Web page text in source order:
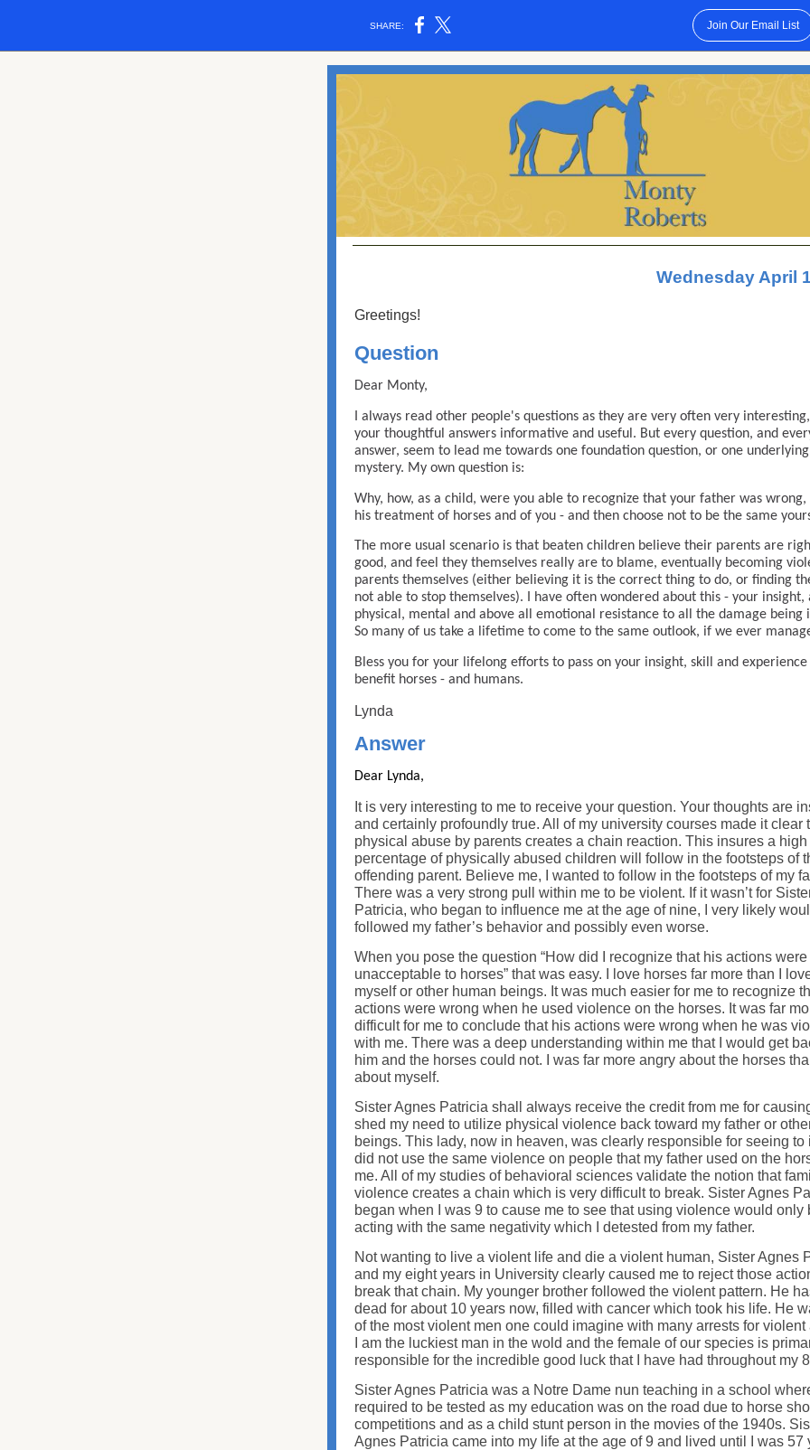
SHARE: Join Our Email List
Wednesday April
Greetings!
Question
Dear Monty,
I always read other people's questions as they are very often very
your thoughtful answers informative and useful. But every question, and
answer, seem to lead me towards one foundation question, or one underlying
mystery. My own question is:
Why, how, as a child, were you able to recognize that your father was
his treatment of horses and of you - and then choose not to be the same
The more usual scenario is that beaten children believe their parents are
good, and feel they themselves really are to blame, eventually becoming
parents themselves (either believing it is the correct thing to do, or finding
not able to stop themselves). I have often wondered about this - your insight,
physical, mental and above all emotional resistance to all the damage being
So many of us take a lifetime to come to the same outlook, if we ever
Bless you for your lifelong efforts to pass on your insight, skill and
benefit horses - and humans.
Lynda
Answer
Dear Lynda,
It is very interesting to me to receive your question. Your thoughts are
and certainly profoundly true. All of my university courses made it clear
physical abuse by parents creates a chain reaction. This insures a high
percentage of physically abused children will follow in the footsteps of
offending parent. Believe me, I wanted to follow in the footsteps of my
There was a very strong pull within me to be violent. If it wasn’t for
Patricia, who began to influence me at the age of nine, I very likely
followed my father’s behavior and possibly even worse.
When you pose the question “How did I recognize that his actions were
unacceptable to horses” that was easy. I love horses far more than I
myself or other human beings. It was much easier for me to recognize
actions were wrong when he used violence on the horses. It was far
difficult for me to conclude that his actions were wrong when he was
with me. There was a deep understanding within me that I would get
him and the horses could not. I was far more angry about the horses
about myself.
Sister Agnes Patricia shall always receive the credit from me for
shed my need to utilize physical violence back toward my father or
beings. This lady, now in heaven, was clearly responsible for seeing to
did not use the same violence on people that my father used on the
me. All of my studies of behavioral sciences validate the notion that
violence creates a chain which is very difficult to break. Sister Agnes
began when I was 9 to cause me to see that using violence would only
acting with the same negativity which I detested from my father.
Not wanting to live a violent life and die a violent human, Sister Agnes
and my eight years in University clearly caused me to reject those
break that chain. My younger brother followed the violent pattern. He
dead for about 10 years now, filled with cancer which took his life. He
of the most violent men one could imagine with many arrests for violent
I am the luckiest man in the wold and the female of our species is
responsible for the incredible good luck that I have had throughout my
Sister Agnes Patricia was a Notre Dame nun teaching in a school
required to be tested as my education was on the road due to horse
competitions and as a child stunt person in the movies of the 1940s.
Agnes Patricia came into my life at the age of 9 and lived until I was 57